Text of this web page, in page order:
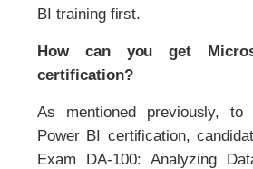
BI training first.
How can you get
certification?
As mentioned previously, to
Power BI certification,
Exam DA-100: Analyzing